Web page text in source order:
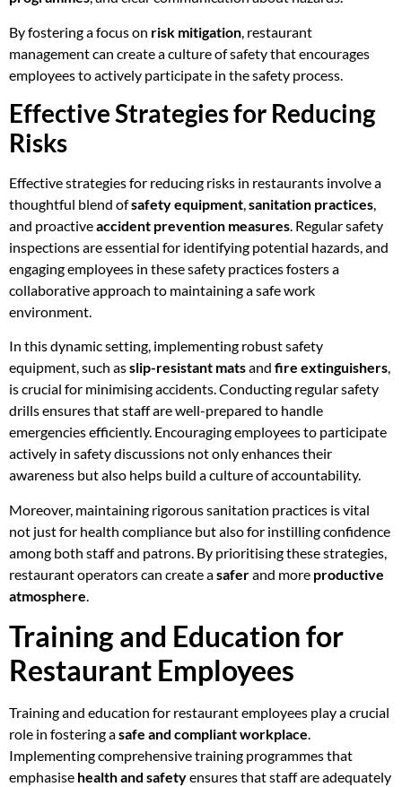
By fostering a focus on risk mitigation , restaurant
management can create a culture of safety that encourages
employees to actively participate in the safety process.
Effective Strategies for Reducing
Risks
Effective strategies for reducing risks in restaurants involve a
thoughtful blend ofsafety equipment,sanitation practices,
and proactiveaccident prevention measures. Regular safety
inspections are essential for identifying potential hazards, and
engaging employees in these safety practices fosters a
collaborative approach to maintaining a safe work
environment.
In this dynamic setting, implementing robust safety
equipment, such asslip-resistant matsand fire extinguishers,
is crucial for minimising accidents. Conducting regular safety
drills ensures that staff are well-prepared to handle
emergencies efficiently. Encouraging employees to participate
actively in safety discussions not only enhances their
awareness but also helps build a culture of accountability.
Moreover, maintaining rigorous sanitation practices is vital
not just for health compliance but also for instilling confidence
among both staff and patrons. By prioritising these strategies,
restaurant operators can create asaferand more productive
atmosphere.
Training and Education for
Restaurant Employees
Training and education for restaurant employees play a crucial
role in fostering asafe and compliant workplace.
Implementing comprehensive training programmes that
emphasise health and safetyensures that staff are adequately